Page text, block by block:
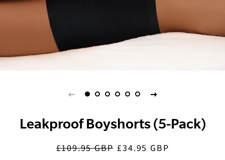
Leakproof Boyshorts (5-Pack)
Regular
£109.95 GBP Sale
£34.95 GBP